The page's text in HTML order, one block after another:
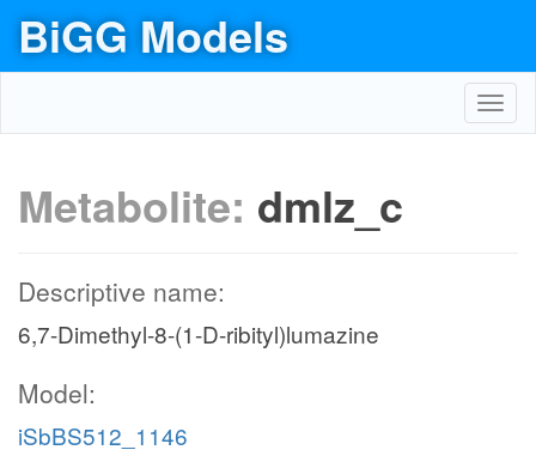
BiGG Models
Metabolite: dmlz_c
Descriptive name:
6,7-Dimethyl-8-(1-D-ribityl)lumazine
Model:
iSbBS512_1146